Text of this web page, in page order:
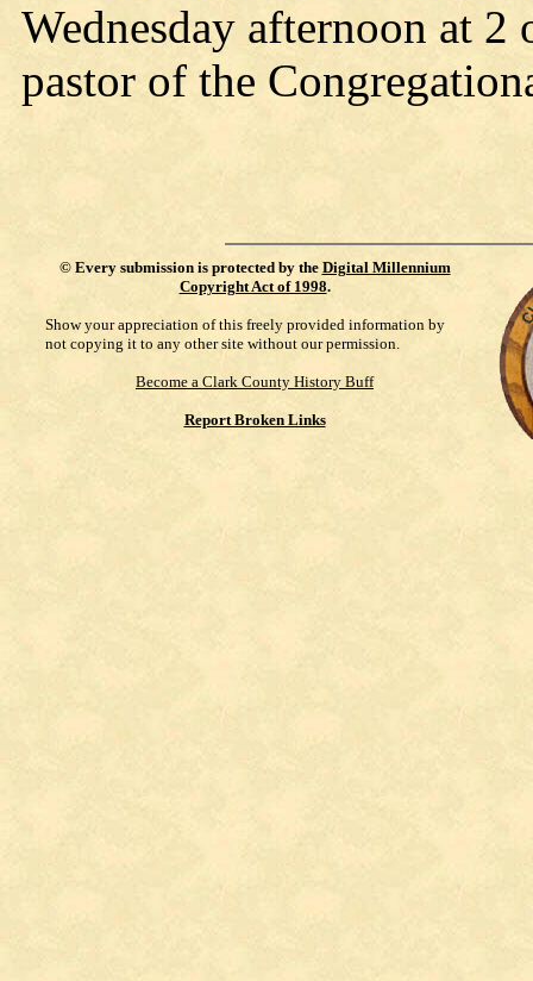
Wednesday afternoon at
pastor of the
© Every submission is protected by the Digital Millennium
Copyright Act of 1998.
Show your appreciation of this freely provided information by
not copying it to any other site without our permission.
Become a Clark County History Buff
Report Broken Links